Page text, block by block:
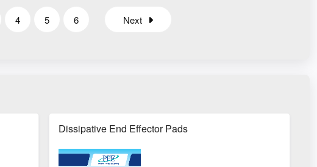
4 5 6 Next
Dissipative End Effector Pads